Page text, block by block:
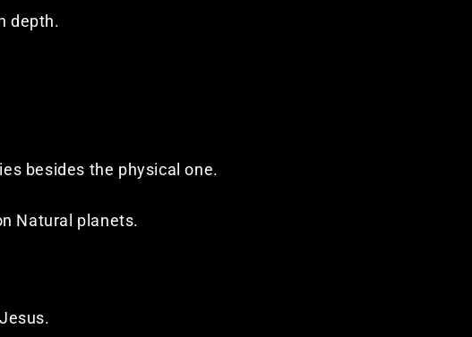
depth.
besides the physical one.
Natural planets.